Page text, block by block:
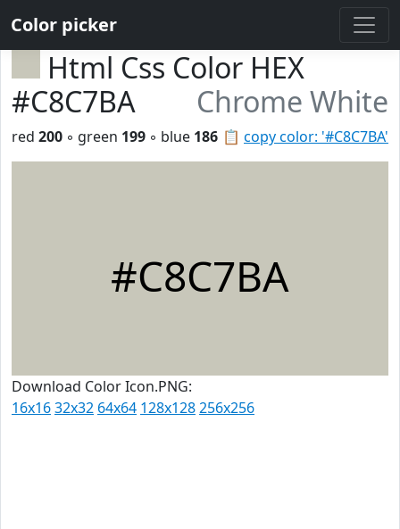
Color picker
Html Css Color HEX
#C8C7BA
Chrome White
📋 copy color: '#C8C7BA'
red 200 ◦ green 199 ◦ blue 186
#C8C7BA
Download Color Icon.PNG:
16x1632x32 64x64 128x128256x256